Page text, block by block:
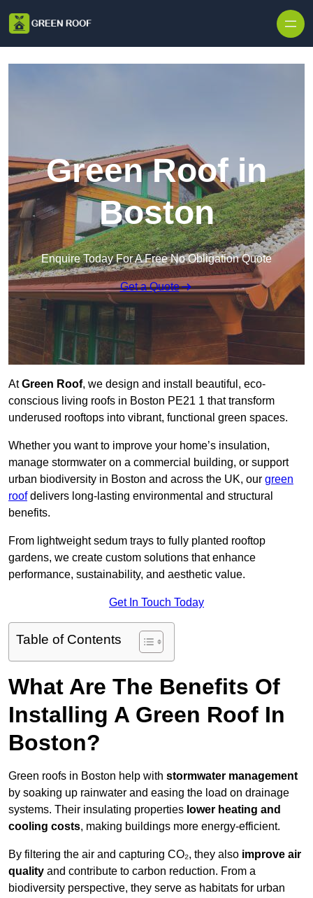
Green Roof in
Boston
Enquire Today For A Free No Obligation Quote
Get a Quote
AtGreen Roof, we design and install beautiful, eco-
conscious living roofs in Boston PE21 1 that transform
underused rooftops into vibrant, functional green spaces.
Whether you want to improve your home’s insulation,
manage stormwater on a commercial building, or support
urban biodiversity in Boston and across the UK, our green
roofdelivers long-lasting environmental and structural
benefits.
From lightweight sedum trays to fully planted rooftop
gardens, we create custom solutions that enhance
performance, sustainability, and aesthetic value.
Get In Touch Today
Table of Contents
What Are The Benefits Of
Installing A Green Roof In
Boston?
Green roofs in Boston help with stormwater management
by soaking up rainwater and easing the load on drainage
systems. Their insulating properties lower heating and
cooling costs, making buildings more energy-efficient.
By filtering the air and capturing CO₂, they also improve air
quality and contribute to carbon reduction. From a
biodiversity perspective, they serve as habitats for urban